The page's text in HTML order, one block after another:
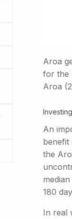
Aroa
for the
Aroa
An
benefit
the
180
In real